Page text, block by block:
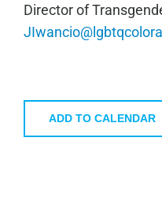
Director of
ADD TO CALENDAR